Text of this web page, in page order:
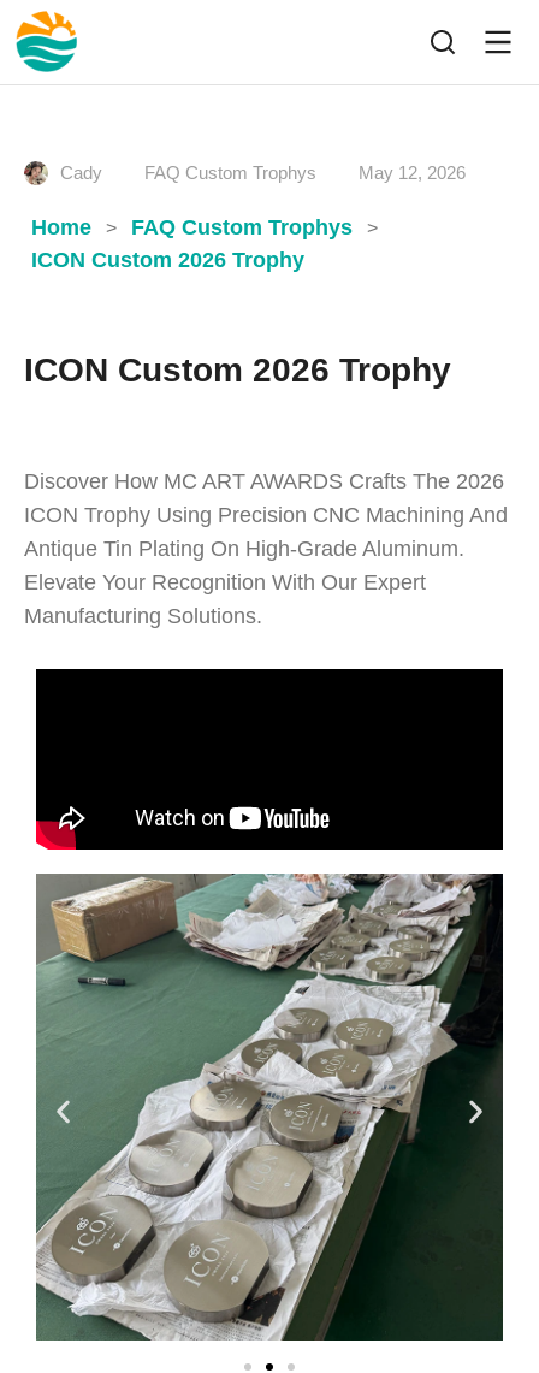
Cady FAQ Custom Trophys May 12, 2026
Home > FAQ Custom Trophys >
ICON Custom 2026 Trophy
ICON Custom 2026 Trophy
Discover How MC ART AWARDS Crafts The 2026
ICON Trophy Using Precision CNC Machining And
Antique Tin Plating On High-Grade Aluminum.
Elevate Your Recognition With Our Expert
Manufacturing Solutions.